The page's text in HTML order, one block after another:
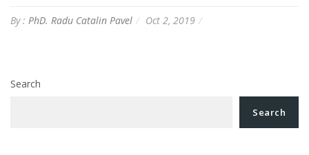
By : PhD. Radu Catalin Pavel Oct 2, 2019
Search
Search